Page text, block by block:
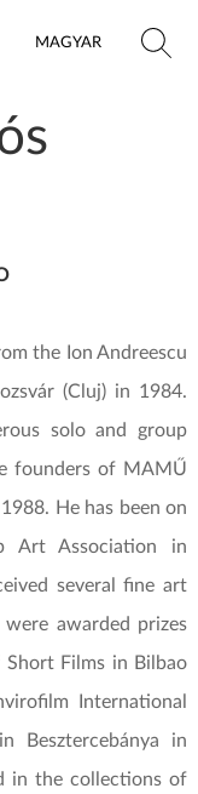
MAGYAR
the Ion Andreescu
(Cluj) in 1984.
solo and group
founders of MAMŰ
He has been on
Art Association in
several fine art
awarded prizes
Films in Bilbao
International
Besztercebánya in
in the collections of